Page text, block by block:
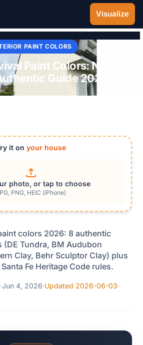
Visualize
PAINT COLORS
Paint Colors: New
Guide 2026
it on your house
photo, or tap to choose
PNG, HEIC (iPhone)
colors 2026: 8 authentic
Tundra, BM Audubon
Clay, Behr Sculptor Clay) plus
Fe Heritage Code rules.
·Jun 4, 2026·Updated 2026-06-03·